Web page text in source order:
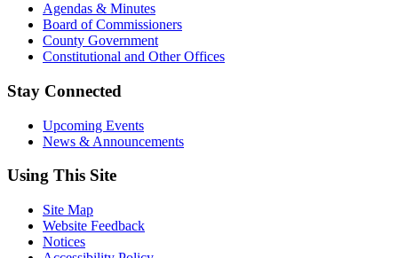
Agendas & Minutes
Board of Commissioners
County Government
Constitutional and Other Offices
Stay Connected
Upcoming Events
News & Announcements
Using This Site
Site Map
Website Feedback
Notices